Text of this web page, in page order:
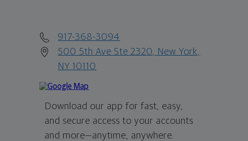
917-368-3094
500 5th Ave Ste 2320, New York,
NY 10110
Download our app for fast, easy,
and secure access to your accounts
and more—anytime, anywhere.